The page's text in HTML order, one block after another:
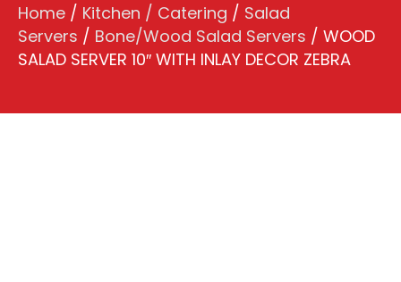
Home / Kitchen / Catering / Salad
Servers / Bone/Wood Salad Servers / WOOD
SALAD SERVER 10″ WITH INLAY DECOR ZEBRA